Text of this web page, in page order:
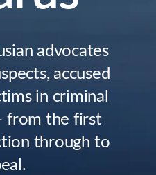
advocates
accused
in criminal
from the first
through to